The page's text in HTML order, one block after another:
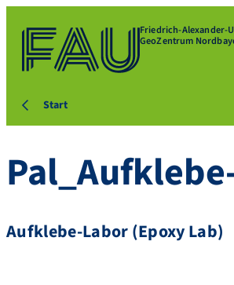
Friedrich-Alexander-
GeoZentrum
Start
Aufklebe-Labor (Epoxy Lab)